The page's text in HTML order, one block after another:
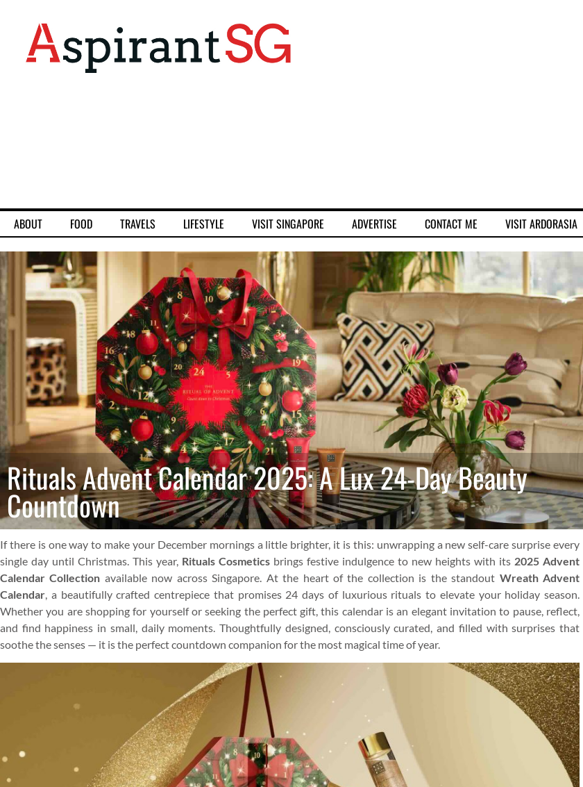
ABOUT FOOD TRAVELS LIFESTYLE VISIT SINGAPORE ADVERTISE CONTACT ME VISIT ARDORASIA
Rituals Advent Calendar 2025: A Lux 24-Day Beauty
Countdown
If there is one way to make your December mornings a little brighter, it is this: unwrapping a new self-care surprise every
single day until Christmas. This year, Rituals Cosmetics brings festive indulgence to new heights with its 2025 Advent
Calendar Collection available now across Singapore. At the heart of the collection is the standout Wreath Advent
Calendar, a beautifully crafted centrepiece that promises 24 days of luxurious rituals to elevate your holiday season.
Whether you are shopping for yourself or seeking the perfect gift, this calendar is an elegant invitation to pause, reflect,
and find happiness in small, daily moments. Thoughtfully designed, consciously curated, and filled with surprises that
soothe the senses — it is the perfect countdown companion for the most magical time of year.